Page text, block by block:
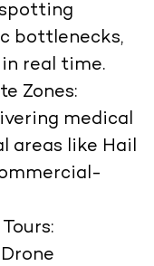
bottlenecks,
real time.
Zones:
medical
areas like Hail